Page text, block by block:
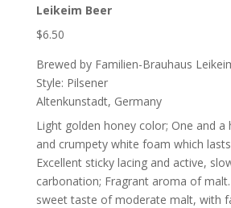
Leikeim Beer
$6.50
Brewed by Familien-Brauhaus
Style: Pilsener
Altenkunstadt, Germany
Light golden honey color; One and a
and crumpety white foam which
Excellent sticky lacing and active,
carbonation; Fragrant aroma of
sweet taste of moderate malt, with